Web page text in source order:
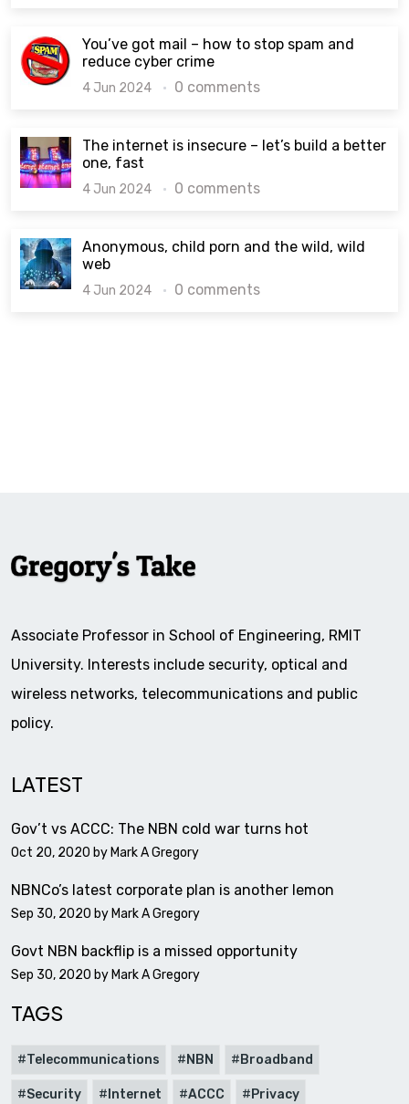
You’ve got mail – how to stop spam and
reduce cyber crime
4 Jun 2024 0 comments
The internet is insecure – let’s build a better
one, fast
4 Jun 2024 0 comments
Anonymous, child porn and the wild, wild
web
4 Jun 2024 0 comments
Associate Professor in School of Engineering, RMIT
University. Interests include security, optical and
wireless networks, telecommunications and public
policy.
LATEST
Gov’t vs ACCC: The NBN cold war turns hot
Oct 20, 2020 by Mark A Gregory
NBNCo’s latest corporate plan is another lemon
Sep 30, 2020 by Mark A Gregory
Govt NBN backflip is a missed opportunity
Sep 30, 2020 by Mark A Gregory
TAGS
Telecommunications NBN Broadband
Security Internet ACCC Privacy